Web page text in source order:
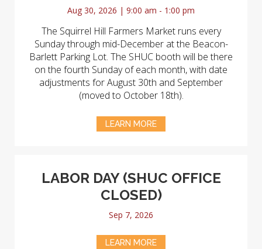
Aug 30, 2026 | 9:00 am - 1:00 pm
The Squirrel Hill Farmers Market runs every
Sunday through mid-December at the Beacon-
Barlett Parking Lot. The SHUC booth will be there
on the fourth Sunday of each month, with date
adjustments for August 30th and September
(moved to October 18th).
LEARN MORE
LABOR DAY (SHUC OFFICE
CLOSED)
Sep 7, 2026
LEARN MORE